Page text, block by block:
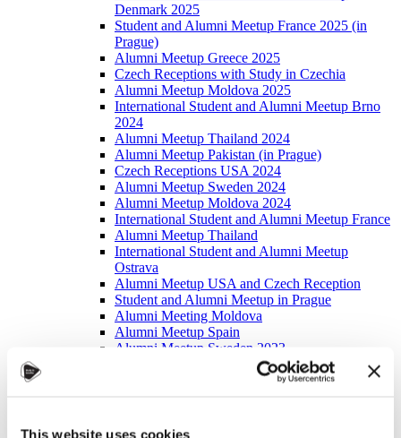
This website uses cookies
Denmark 2025
Student and Alumni Meetup France 2025 (in
Prague)
Alumni Meetup Greece 2025
Czech Receptions with Study in Czechia
Alumni Meetup Moldova 2025
International Student and Alumni Meetup Brno
2024
Alumni Meetup Thailand 2024
Alumni Meetup Pakistan (in Prague)
Czech Receptions USA 2024
Alumni Meetup Sweden 2024
Alumni Meetup Moldova 2024
International Student and Alumni Meetup France
Alumni Meetup Thailand
International Student and Alumni Meetup
Ostrava
Alumni Meetup USA and Czech Reception
Student and Alumni Meetup in Prague
Alumni Meeting Moldova
Alumni Meetup Spain
Alumni Meetup Sweden 2023
Alumni Meetup Sweden 2022
Alumni Networking